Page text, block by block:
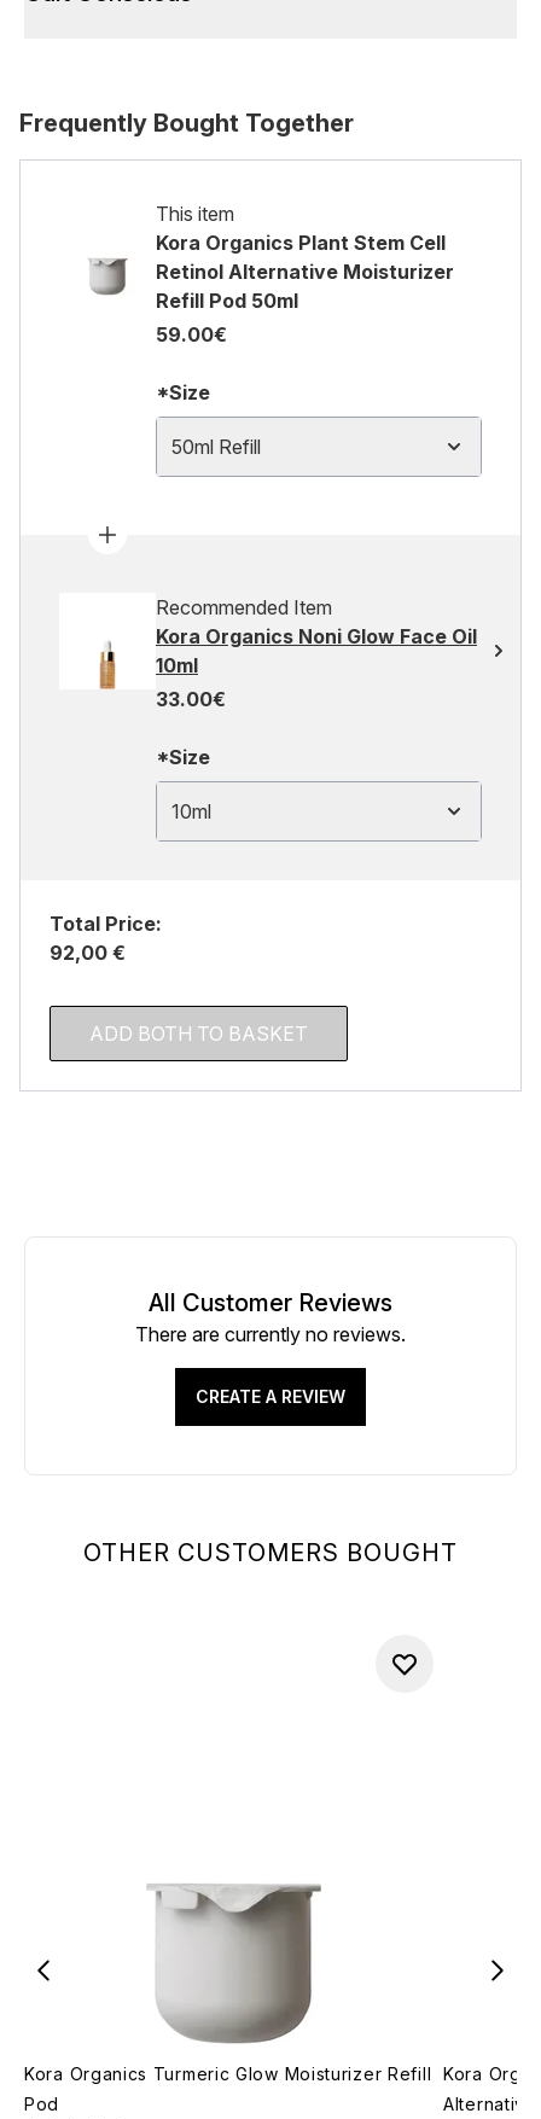
Frequently Bought Together
This item
Kora Organics Plant Stem Cell
Retinol Alternative Moisturizer
Refill Pod 50ml
59.00€
*Size
50ml Refill
Recommended Item
Kora Organics Noni Glow Face Oil
10ml
33.00€
*Size
10ml
Total Price:
92,00 €
ADD BOTH TO BASKET
OTHER CUSTOMERS BOUGHT
Kora Organics Turmeric Glow Moisturizer Refill
Pod
Kora
Alternative
All Customer Reviews
There are currently no reviews.
CREATE A REVIEW